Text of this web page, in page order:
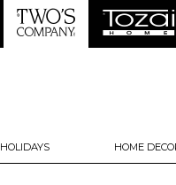
HOLIDAYS HOME